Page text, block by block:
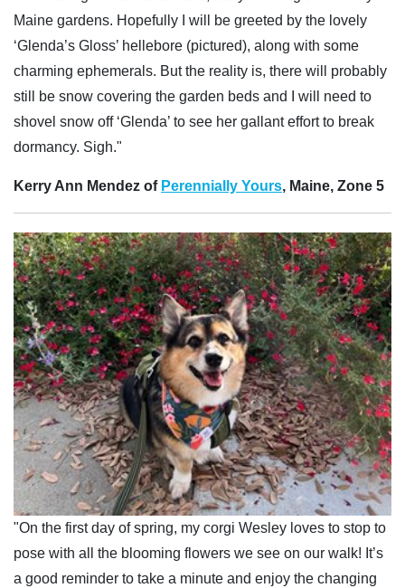
Maine gardens. Hopefully I will be greeted by the lovely
‘Glenda’s Gloss’ hellebore (pictured), along with some
charming ephemerals. But the reality is, there will probably
still be snow covering the garden beds and I will need to
shovel snow off ‘Glenda’ to see her gallant effort to break
dormancy. Sigh."
Kerry Ann Mendez of Perennially Yours, Maine, Zone 5
"On the first day of spring, my corgi Wesley loves to stop to
pose with all the blooming flowers we see on our walk! It’s
a good reminder to take a minute and enjoy the changing